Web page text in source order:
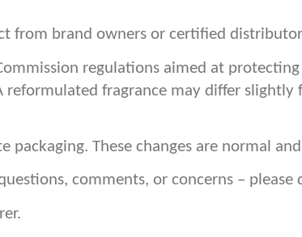
from brand owners or certified
regulations aimed at
fragrance may differ slightly
These changes are normal
comments, or concerns – please